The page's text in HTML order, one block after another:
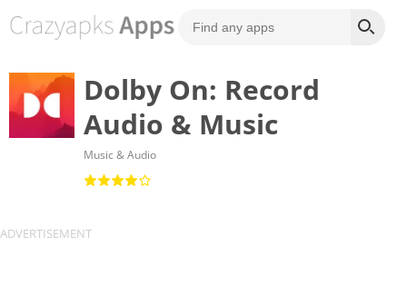
Dolby On: Record
Audio & Music
Music & Audio